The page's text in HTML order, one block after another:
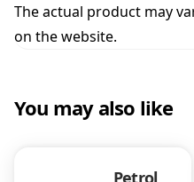
a
n
y
The actual product may
on the website.
You may also like
Petrol